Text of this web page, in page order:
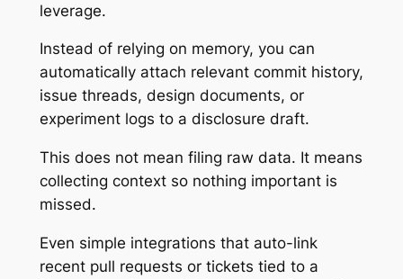
leverage.
Instead of relying on memory, you can
automatically attach relevant commit history,
issue threads, design documents, or
experiment logs to a disclosure draft.
This does not mean filing raw data. It means
collecting context so nothing important is
missed.
Even simple integrations that auto-link
recent pull requests or tickets tied to a